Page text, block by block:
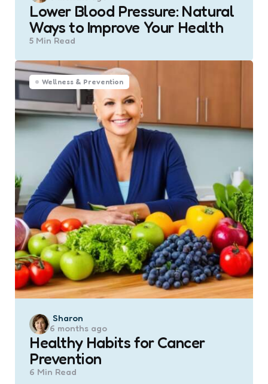
Lower Blood Pressure: Natural
Ways to Improve Your Health
5 Min Read
Wellness & Prevention
Posted
by
Sharon
6 months ago
Healthy Habits for Cancer
Prevention
6 Min Read